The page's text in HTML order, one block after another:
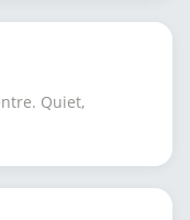
Quiet,